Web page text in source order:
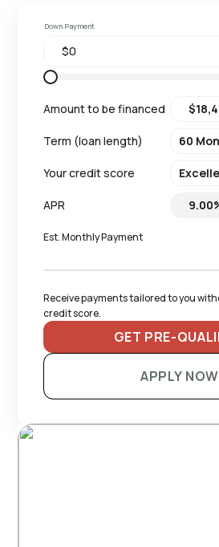
Down Payment
Amount to be financed
Term (loan length)
Your credit score
APR
Est. Monthly Payment
Receive payments tailored to you
credit score.
GET PRE-
APPLY NOW
RECOMMENDED